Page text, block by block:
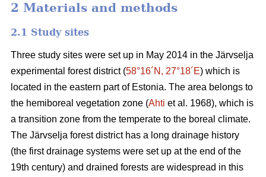
2 Materials and methods
2.1 Study sites
Three study sites were set up in May 2014 in the Järvselja
experimental forest district (58°16´N, 27°18´E) which is
located in the eastern part of Estonia. The area belongs to
the hemiboreal vegetation zone (Ahti et al. 1968), which is
a transition zone from the temperate to the boreal climate.
The Järvselja forest district has a long drainage history
(the first drainage systems were set up at the end of the
19th century) and drained forests are widespread in this